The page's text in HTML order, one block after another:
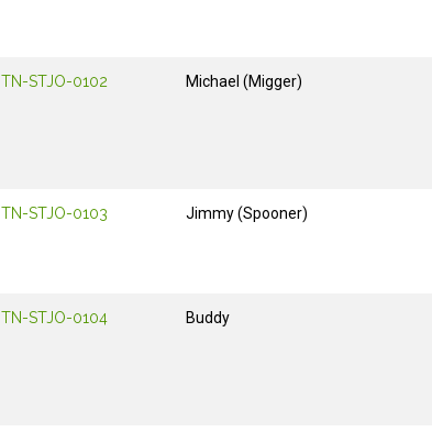
TN-STJO-0102 Michael (Migger)
TN-STJO-0103 Jimmy (Spooner)
TN-STJO-0104 Buddy